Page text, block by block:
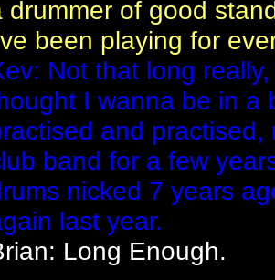
drummer of good
been playing for
Not that long
I wanna be in a
and
band for a few
nicked 7 years
last year.
Long Enough.